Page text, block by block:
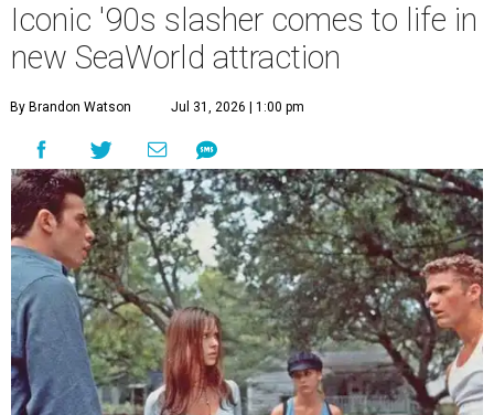
Iconic '90s slasher comes to life in
new SeaWorld attraction
By Brandon Watson Jul 31, 2026 | 1:00 pm